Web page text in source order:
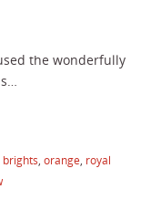
the wonderfully
brights, orange, royal